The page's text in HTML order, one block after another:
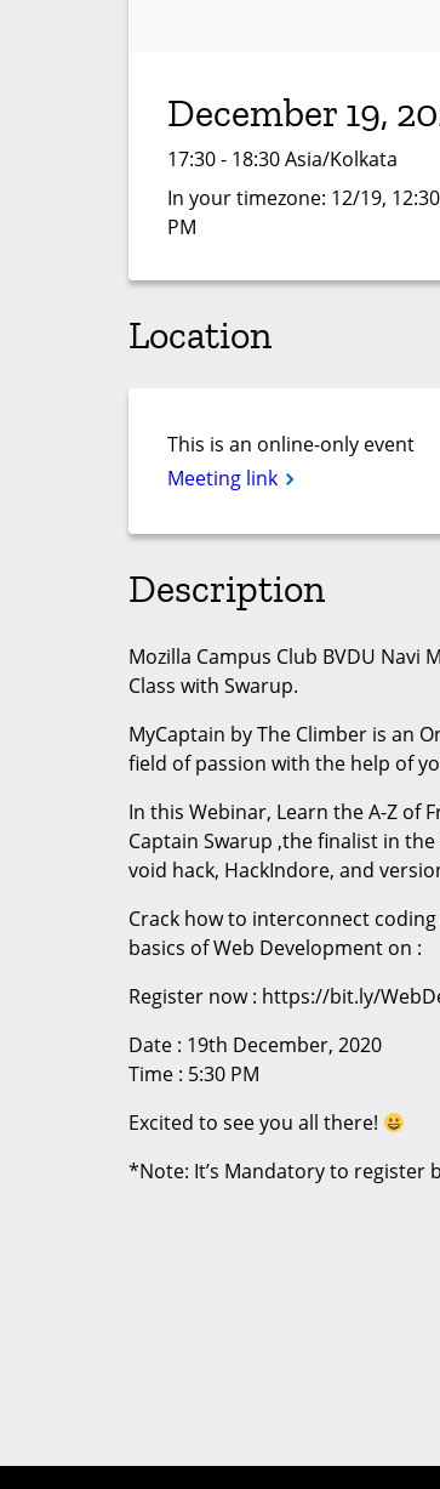
December 19,
17:30 - 18:30 Asia/Kolkata
In your timezone: 12/19,
PM
Location
This is an online-only event
Meeting link
Description
Mozilla Campus Club BVDU Navi
Class with Swarup.
MyCaptain by The Climber is an
field of passion with the help of
In this Webinar, Learn the A-Z of
Captain Swarup ,the finalist in
void hack, HackIndore, and
Crack how to interconnect
basics of Web Development on :
Register now : https://bit.ly/
Date : 19th December, 2020
Time : 5:30 PM
Excited to see you all there!
*Note: It’s Mandatory to register